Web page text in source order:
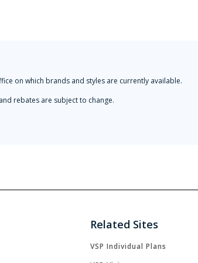
on which brands and styles are currently available.
rebates are subject to change.
Related Sites
VSP Individual Plans